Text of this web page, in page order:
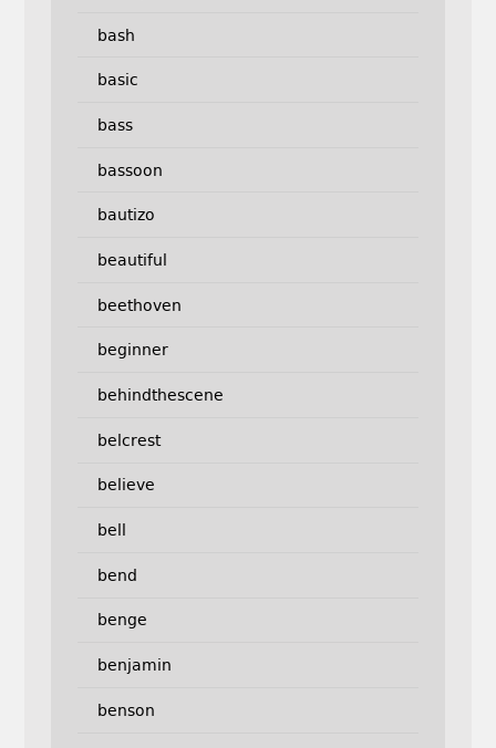
bash
basic
bass
bassoon
bautizo
beautiful
beethoven
beginner
behindthescene
belcrest
believe
bell
bend
benge
benjamin
benson